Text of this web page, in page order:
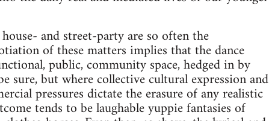
and street-party are so often the
of these matters implies that the dance
public, community space, hedged in by
but where collective cultural expression and
pressures dictate the erasure of any realistic
tends to be laughable yuppie fantasies of